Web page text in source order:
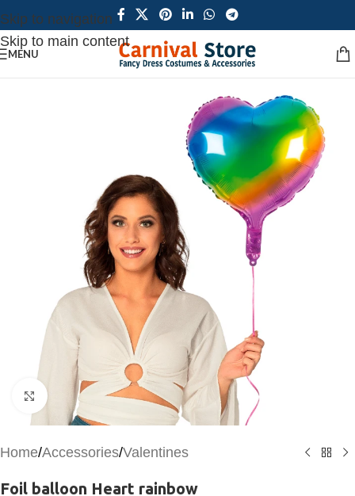
Skip to navigation
Skip to main content
MENU
Click to enlarge
Home/Accessories/Valentines
Foil balloon Heart rainbow